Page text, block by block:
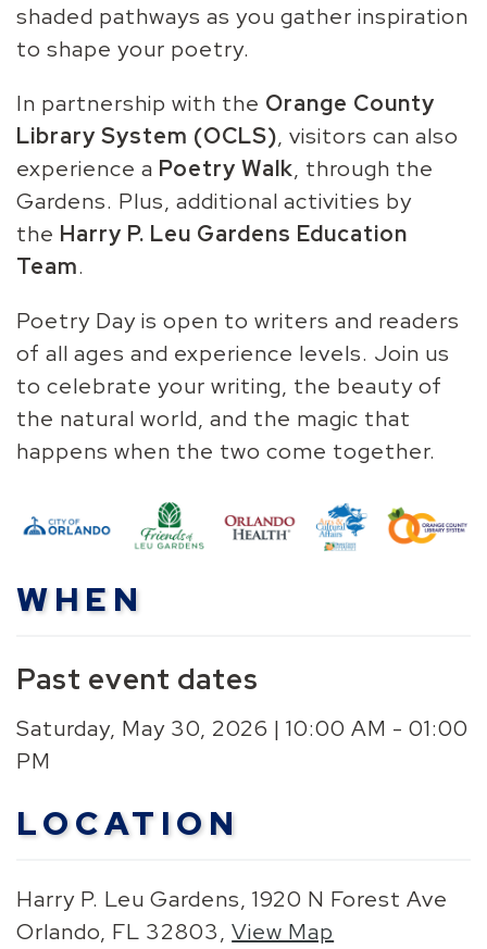
shaded pathways as you gather inspiration
to shape your poetry.
In partnership with the Orange County
Library System (OCLS), visitors can also
experience a Poetry Walk, through the
Gardens. Plus, additional activities by
the Harry P. Leu Gardens Education
Team.
Poetry Day is open to writers and readers
of all ages and experience levels. Join us
to celebrate your writing, the beauty of
the natural world, and the magic that
happens when the two come together.
WHEN
Past event dates
Saturday, May 30, 2026 | 10:00 AM - 01:00
PM
LOCATION
Harry P. Leu Gardens, 1920 N Forest Ave
Orlando, FL 32803,View Map